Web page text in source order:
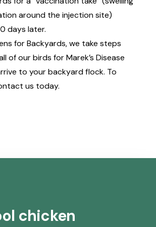
around the injection site)
days later.
for Backyards, we take steps
of our birds for Marek’s Disease
to your backyard flock. To
us today.
chicken